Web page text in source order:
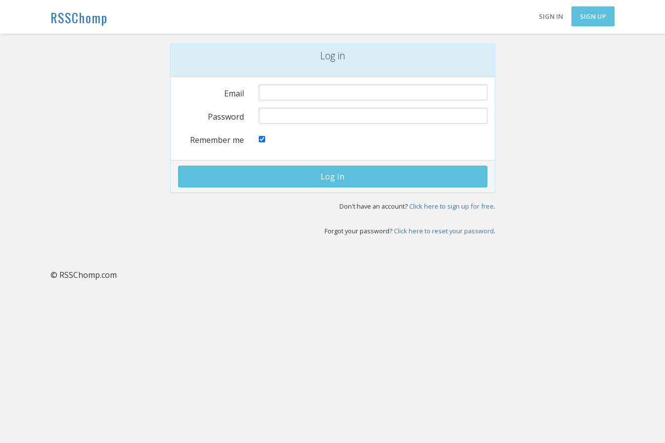
RSSChomp SIGN IN SIGN UP
Log in
Email
Password
Remember me
Don't have an account? Click here to sign up for free.
Forgot your password? Click here to reset your password.
© RSSChomp.com